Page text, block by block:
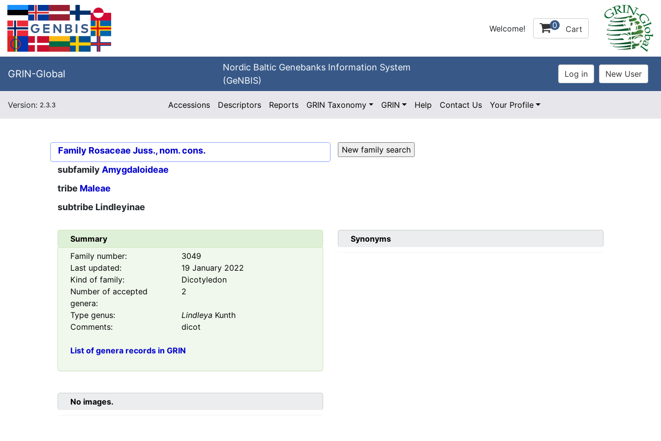
Welcome! 0 Cart
GRIN-Global
Nordic Baltic Genebanks Information System
(GeNBIS)
Version: 2.3.3 Accessions Descriptors Reports GRIN Taxonomy GRIN Help Contact Us Your Profile
Family Rosaceae Juss., nom. cons.
subfamily Amygdaloideae
tribe Maleae
subtribe Lindleyinae
Summary
Family number:
3049
Last updated:
19 January 2022
Kind of family:
Dicotyledon
Number of accepted
genera:
2
Type genus: Lindleya Kunth
Comments:
dicot
List of genera records in GRIN
Synonyms
No images.